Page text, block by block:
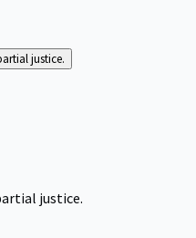
justice.
justice.